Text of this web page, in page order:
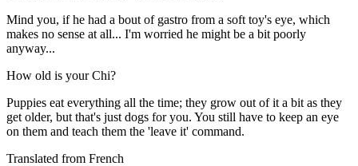
Mind you, if he had a bout of gastro from a soft toy's eye, which
makes no sense at all... I'm worried he might be a bit poorly
anyway...
How old is your Chi?
Puppies eat everything all the time; they grow out of it a bit as they
get older, but that's just dogs for you. You still have to keep an eye
on them and teach them the 'leave it' command.
Translated from French